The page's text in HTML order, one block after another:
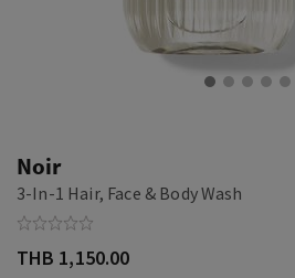
Noir
3-In-1 Hair, Face & Body Wash
THB 1,150.00